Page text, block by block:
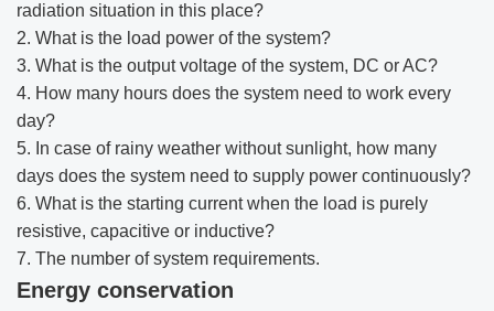
radiation situation in this place?
2. What is the load power of the system?
3. What is the output voltage of the system, DC or AC?
4. How many hours does the system need to work every
day?
5. In case of rainy weather without sunlight, how many
days does the system need to supply power continuously?
6. What is the starting current when the load is purely
resistive, capacitive or inductive?
7. The number of system requirements.
Energy conservation